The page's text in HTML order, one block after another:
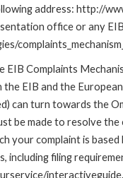
address: http://
office or any
Complaints
EIB and the
can turn towards the
be made to resolve
your complaint is
including filing